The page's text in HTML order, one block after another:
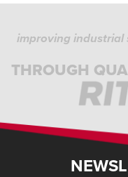
improving industrial
THROUGH